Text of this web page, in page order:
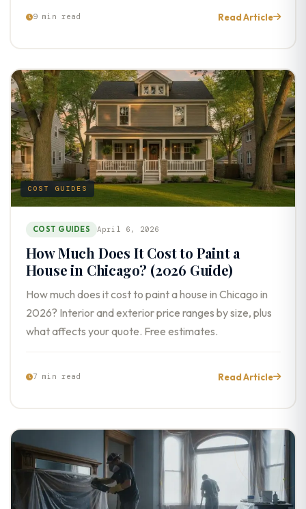
9 min read Read Article
COST GUIDES
COST GUIDES April 6, 2026
How Much Does It Cost to Paint a
House in Chicago? (2026 Guide)
How much does it cost to paint a house in Chicago in
2026? Interior and exterior price ranges by size, plus
what affects your quote. Free estimates.
7 min read Read Article